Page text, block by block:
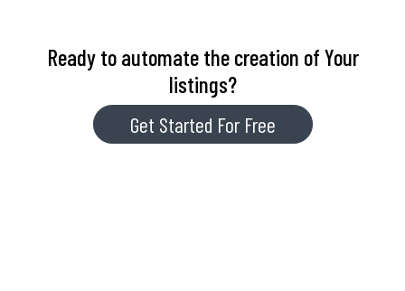
Ready to automate the creation of Your
listings?
Get Started For Free